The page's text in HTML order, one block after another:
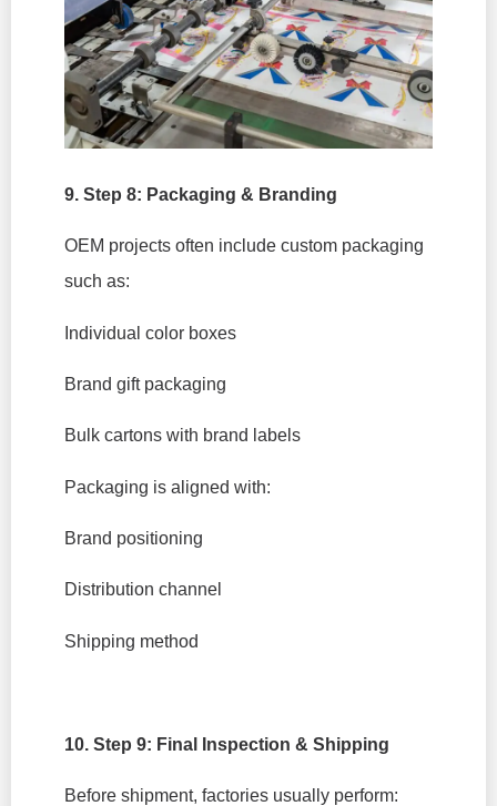
9. Step 8: Packaging & Branding
OEM projects often include custom packaging
such as:
Individual color boxes
Brand gift packaging
Bulk cartons with brand labels
Packaging is aligned with:
Brand positioning
Distribution channel
Shipping method
10. Step 9: Final Inspection & Shipping
Before shipment, factories usually perform: